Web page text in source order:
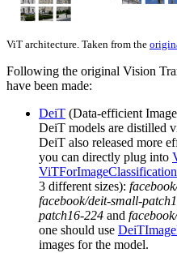
ViT architecture. Taken from the
Following the original Vision
have been made:
DeiT (Data-efficient
DeiT models are distilled
DeiT also released more
you can directly plug into
ViTForImageClassification
3 different sizes):
facebook/deit-small-
patch16-224 and
one should use
images for the model.